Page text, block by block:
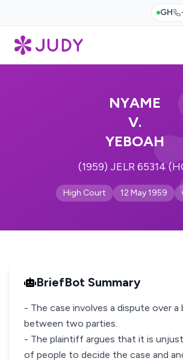
GH
NYAME
V.
YEBOAH
(1959) JELR 65314
High Court 12 May 1959
BriefBot Summary
- The case involves a dispute over a
between two parties.
- The plaintiff argues that it is
of people to decide the case and